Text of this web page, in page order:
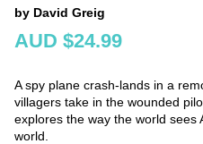
by David Greig
AUD $24.99
A spy plane crash-lands in a
villagers take in the wounded
explores the way the world sees
world.